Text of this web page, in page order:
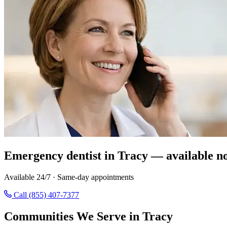
Emergency dentist in Tracy — available
Available 24/7 · Same-day appointments
Call (855) 407-7377
Communities We Serve in Tracy